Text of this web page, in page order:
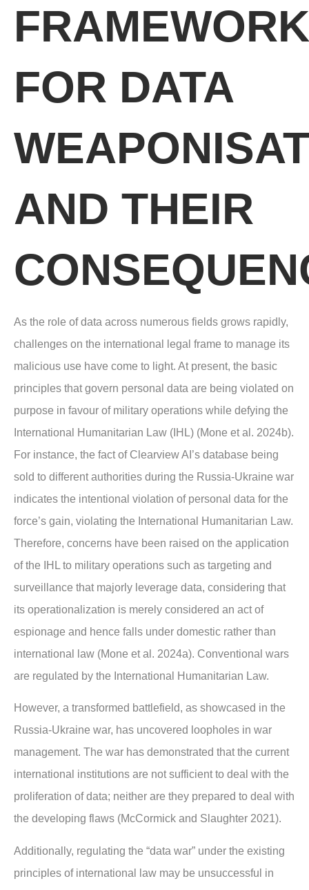
FOR DATA
AND THEIR
As the role of data across numerous fields grows rapidly,
challenges on the international legal frame to manage its
malicious use have come to light. At present, the basic
principles that govern personal data are being violated on
purpose in favour of military operations while defying the
International Humanitarian Law (IHL) (Mone et al. 2024b).
For instance, the fact of Clearview AI’s database being
sold to different authorities during the Russia-Ukraine war
indicates the intentional violation of personal data for the
force’s gain, violating the International Humanitarian Law.
Therefore, concerns have been raised on the application
of the IHL to military operations such as targeting and
surveillance that majorly leverage data, considering that
its operationalization is merely considered an act of
espionage and hence falls under domestic rather than
international law (Mone et al. 2024a). Conventional wars
are regulated by the International Humanitarian Law.
However, a transformed battlefield, as showcased in the
Russia-Ukraine war, has uncovered loopholes in war
management. The war has demonstrated that the current
international institutions are not sufficient to deal with the
proliferation of data; neither are they prepared to deal with
the developing flaws (McCormick and Slaughter 2021).
Additionally, regulating the “data war” under the existing
principles of international law may be unsuccessful in